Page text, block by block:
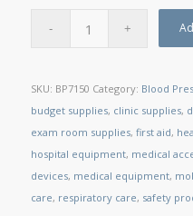
SKU: BP7150 Category: Blood
budget supplies, clinic supplies,
exam room supplies, first aid,
hospital equipment, medical
devices, medical equipment,
care, respiratory care, safety